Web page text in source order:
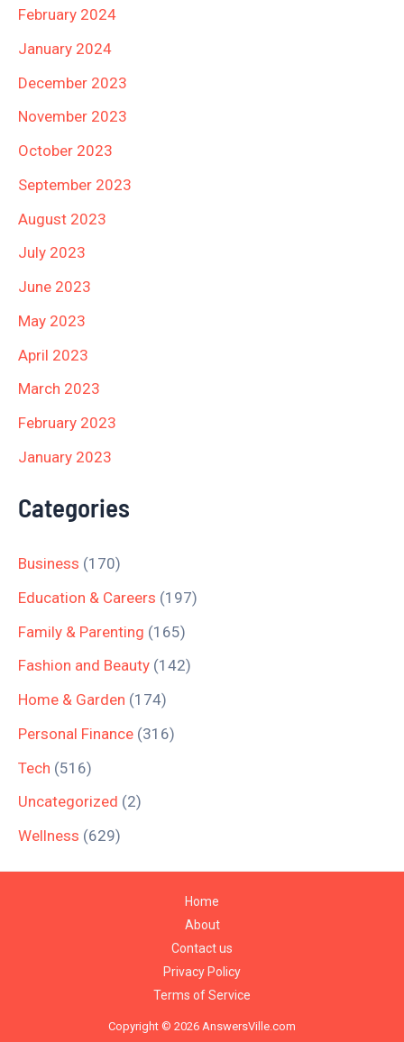
February 2024
January 2024
December 2023
November 2023
October 2023
September 2023
August 2023
July 2023
June 2023
May 2023
April 2023
March 2023
February 2023
January 2023
Categories
Business (170)
Education & Careers (197)
Family & Parenting (165)
Fashion and Beauty (142)
Home & Garden (174)
Personal Finance (316)
Tech (516)
Uncategorized (2)
Wellness (629)
Home
About
Contact us
Privacy Policy
Terms of Service
Copyright © 2026 AnswersVille.com